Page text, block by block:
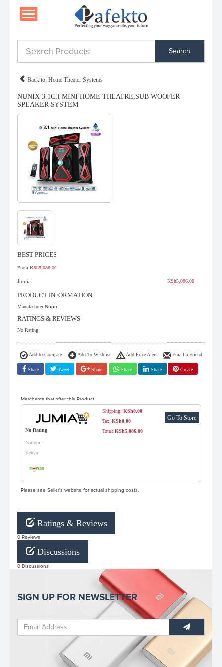
Search
Back to: Home Theater Systems
NUNIX 3.1CH MINI HOME THEATRE,SUB WOOFER
SPEAKER SYSTEM
BEST PRICES
From KSh5,086.00
Jumia KSh5,086.00
PRODUCT INFORMATION
ManufacturerNunix
RATINGS & REVIEWS
No Rating
Add to Compare Add To Wishlist Add Price Alert Email a Friend
Share Tweet Share Share Share Create
Merchants that offer this Product
No Rating
Nairobi,
Kenya
Go To Store
Shipping: KSh0.00
Tax: KSh0.00
Total: KSh5,086.00
Please see Seller's website for actual shipping costs.
Ratings & Reviews
0 Reviews
Discussions
0 Discussions
SIGN UP FOR NEWSLETTER